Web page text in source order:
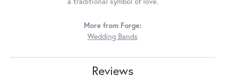
More from Forge:
Wedding Bands
Reviews